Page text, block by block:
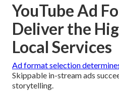
YouTube Ad
Deliver the
Local Services
Ad format selection
Skippable in-stream ads
storytelling.